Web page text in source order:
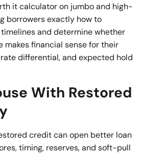
it calculator on jumbo and high-
borrowers exactly how to
and determine whether
makes financial sense for their
differential, and expected hold
With Restored
credit can open better loan
timing, reserves, and soft-pull